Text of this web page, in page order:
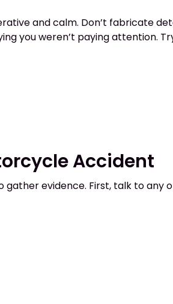
and calm. Don’t fabricate
you weren’t paying attention.
Accident
evidence. First, talk to any